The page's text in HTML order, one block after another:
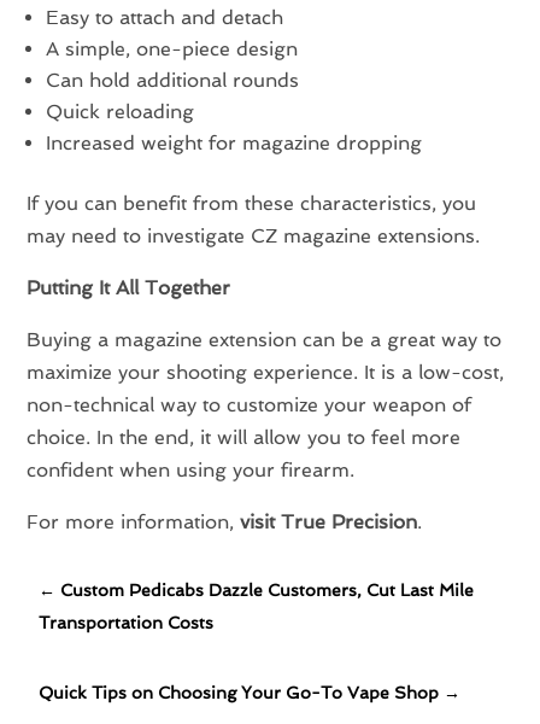
Easy to attach and detach
A simple, one-piece design
Can hold additional rounds
Quick reloading
Increased weight for magazine dropping
If you can benefit from these characteristics, you
may need to investigate CZ magazine extensions.
Putting It All Together
Buying a magazine extension can be a great way to
maximize your shooting experience. It is a low-cost,
non-technical way to customize your weapon of
choice. In the end, it will allow you to feel more
confident when using your firearm.
For more information,visit True Precision.
← Custom Pedicabs Dazzle Customers, Cut Last Mile
Transportation Costs
Quick Tips on Choosing Your Go-To Vape Shop →